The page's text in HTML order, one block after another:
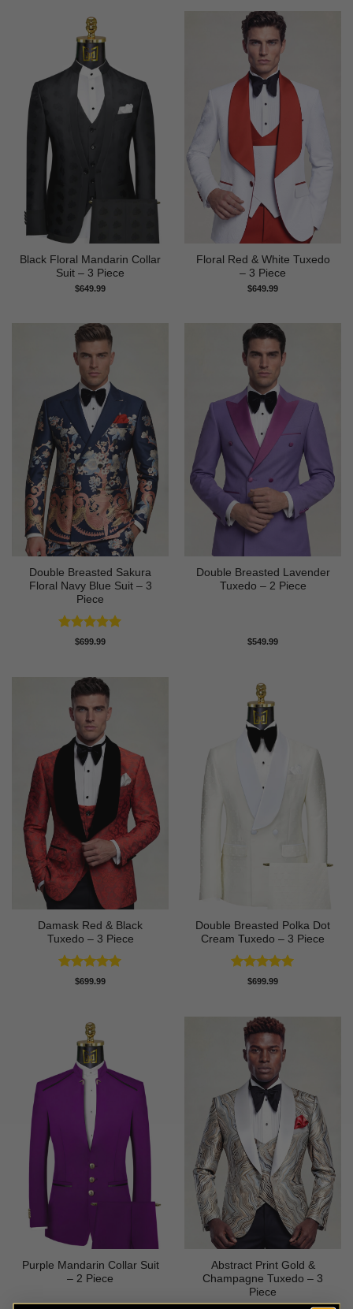
Black Floral Mandarin Collar
Suit – 3 Piece
$649.99
Floral Red & White Tuxedo
– 3 Piece
$649.99
Double Breasted Sakura
Floral Navy Blue Suit – 3
Piece
Rated5
$699.99
Double Breasted Lavender
Tuxedo – 2 Piece
$549.99
Damask Red & Black
Tuxedo – 3 Piece
Rated5
$699.99
Double Breasted Polka Dot
Cream Tuxedo – 3 Piece
Rated5
$699.99
Purple Mandarin Collar Suit
– 2 Piece
Abstract Print Gold &
Champagne Tuxedo – 3
Piece